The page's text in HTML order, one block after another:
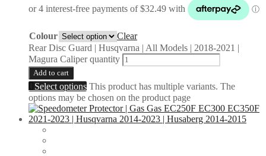
Colour
Clear
Rear Disc Guard | Husqvarna | All Models | 2018-2021 |
Magura Caliper quantity
Add to cart
Select options This product has multiple variants. The
options may be chosen on the product page